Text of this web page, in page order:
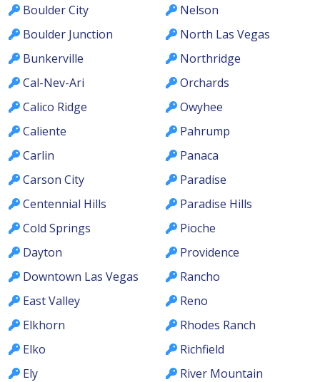
Boulder City
Boulder Junction
Bunkerville
Cal-Nev-Ari
Calico Ridge
Caliente
Carlin
Carson City
Centennial Hills
Cold Springs
Dayton
Downtown Las Vegas
East Valley
Elkhorn
Elko
Ely
Nelson
North Las Vegas
Northridge
Orchards
Owyhee
Pahrump
Panaca
Paradise
Paradise Hills
Pioche
Providence
Rancho
Reno
Rhodes Ranch
Richfield
River Mountain